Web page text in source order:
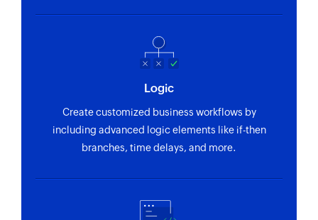
Logic
Create customized business workflows by
including advanced logic elements like if-then
branches, time delays, and more.